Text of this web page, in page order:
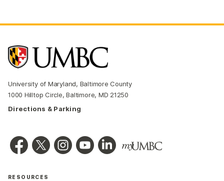
University of Maryland, Baltimore County
1000 Hilltop Circle, Baltimore, MD 21250
Directions & Parking
RESOURCES